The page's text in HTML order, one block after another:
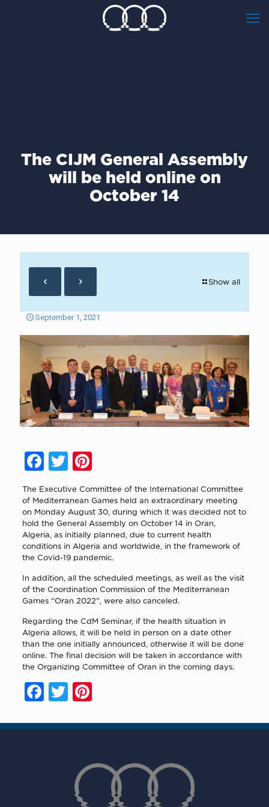
The CIJM General Assembly
will be held online on
October 14
Show all
September 1, 2021
Facebook
TwitterPinterest
The Executive Committee of the International Committee
of Mediterranean Games held an extraordinary meeting
on Monday August 30, during which it was decided not to
hold the General Assembly on October 14 in Oran,
Algeria, as initially planned, due to current health
conditions in Algeria and worldwide, in the framework of
the Covid-19 pandemic.
In addition, all the scheduled meetings, as well as the visit
of the Coordination Commission of the Mediterranean
Games “Oran 2022”, were also canceled.
Regarding the CdM Seminar, if the health situation in
Algeria allows, it will be held in person on a date other
than the one initially announced, otherwise it will be done
online. The final decision will be taken in accordance with
the Organizing Committee of Oran in the coming days.
Facebook
TwitterPinterest